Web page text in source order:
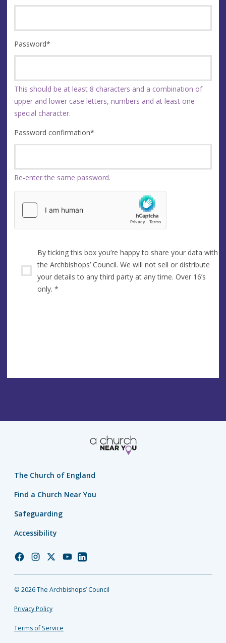
Password*
This should be at least 8 characters and a combination of
upper and lower case letters, numbers and at least one
special character.
Password confirmation*
Re-enter the same password.
By ticking this box you’re happy to share your data with
the Archbishops’ Council. We will not sell or distribute
your details to any third party at any time. Over 16’s
only. *
The Church of England
Find a Church Near You
Safeguarding
Accessibility
Church
Facebook
Church
Instagram
Church
Twitter
Church
YouTube
Church
LinkedIn
© 2026 The Archbishops’ Council
Privacy Policy
Terms of Service